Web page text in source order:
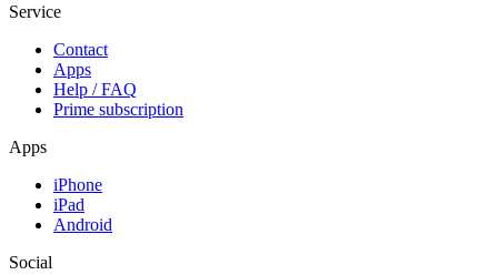
Service
Contact
Apps
Help / FAQ
Prime subscription
Apps
iPhone
iPad
Android
Social